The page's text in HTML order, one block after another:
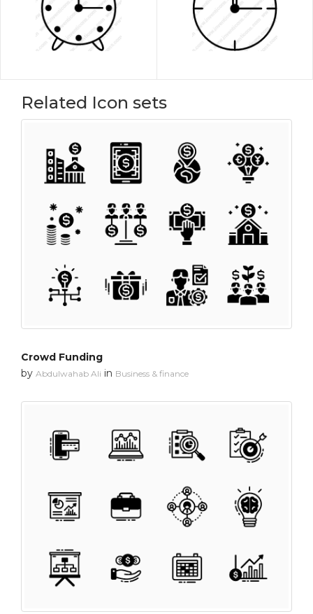
Related Icon sets
Crowd Funding
by Abdulwahab Ali in Business & finance